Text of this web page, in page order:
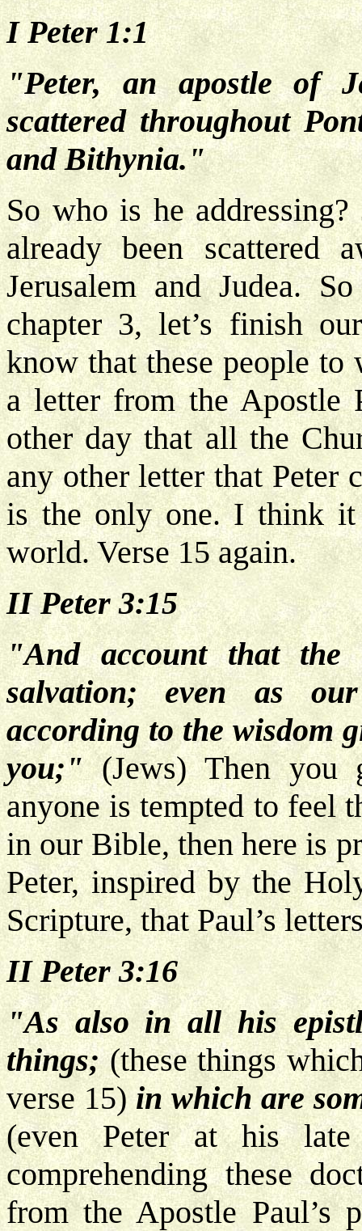
I Peter 1:1
"Peter, an apostle of
scattered throughout
and Bithynia."
So who is he
already been scattered
Jerusalem and Judea.
chapter 3, let’s finish
know that these people
a letter from the Apostle
other day that all the
any other letter that Peter
is the only one. I think
world. Verse 15 again.
II Peter 3:15
"And account that
salvation; even as
according to the wisdom
you;"(Jews) Then you
anyone is tempted to feel
in our Bible, then here is
Peter, inspired by the
Scripture, that Paul’s
II Peter 3:16
"As also in all his
things;(these things
verse 15) in which are
(even Peter at his
comprehending these
from the Apostle Paul’s